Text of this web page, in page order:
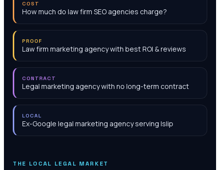
COST
How much do law firm SEO agencies charge?
PROOF
Law firm marketing agency with best ROI & reviews
CONTRACT
Legal marketing agency with no long-term contract
LOCAL
Ex-Google legal marketing agency serving Islip
THE LOCAL LEGAL MARKET